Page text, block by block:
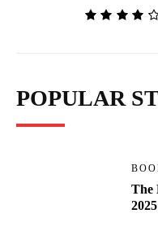
POPULAR
The
2025